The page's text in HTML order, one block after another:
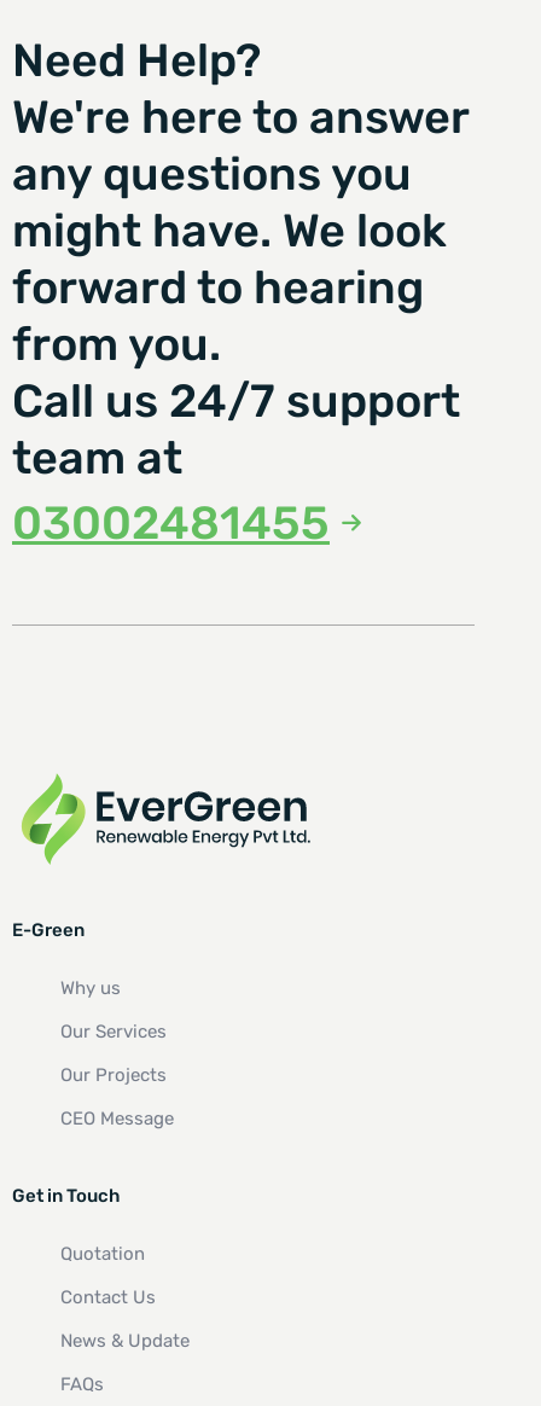
Need Help?
We're here to answer
any questions you
might have. We look
forward to hearing
from you.
Call us 24/7 support
team at
03002481455
E-Green
Why us
Our Services
Our Projects
CEO Message
Get in Touch
Quotation
Contact Us
News & Update
FAQs